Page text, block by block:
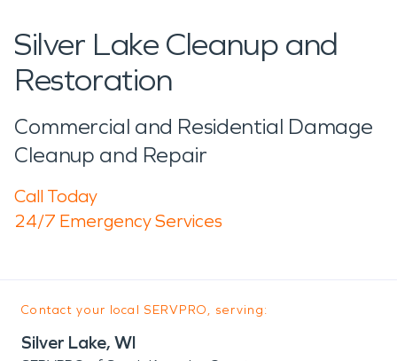
Silver Lake Cleanup and
Restoration
Commercial and Residential Damage
Cleanup and Repair
Call Today
24/7 Emergency Services
Contact your local SERVPRO, serving:
Silver Lake, WI